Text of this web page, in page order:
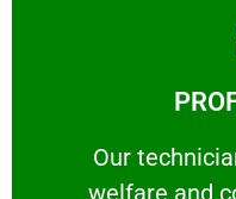
Our
Our technicians